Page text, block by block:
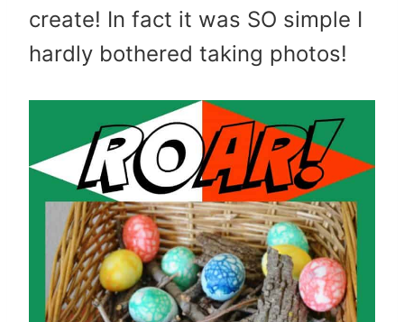
create! In fact it was SO simple I
hardly bothered taking photos!